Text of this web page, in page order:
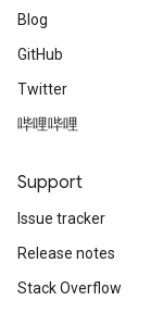
Blog
GitHub
Twitter
哔哩哔哩
Support
Issue tracker
Release notes
Stack Overflow